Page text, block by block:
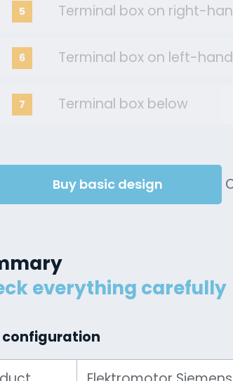
5 Terminal box on right-
6 Terminal box on left-
7 Terminal box below
Buy basic design
everything carefully
configuration